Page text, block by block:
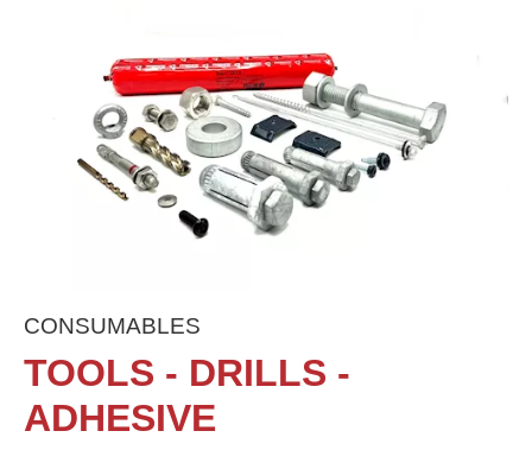
CONSUMABLES
TOOLS - DRILLS -
ADHESIVE